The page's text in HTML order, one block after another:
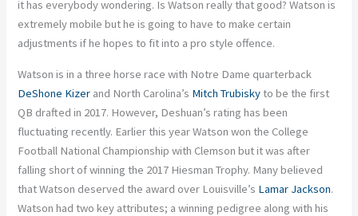
it has everybody wondering. Is Watson really that good? Watson is
extremely mobile but he is going to have to make certain
adjustments if he hopes to fit into a pro style offence.
Watson is in a three horse race with Notre Dame quarterback
DeShone Kizer and North Carolina’s Mitch Trubiskyto be the first
QB drafted in 2017. However, Deshuan’s rating has been
fluctuating recently. Earlier this year Watson won the College
Football National Championship with Clemson but it was after
falling short of winning the 2017 Hiesman Trophy. Many believed
that Watson deserved the award over Louisville’s Lamar Jackson.
Watson had two key attributes; a winning pedigree along with his